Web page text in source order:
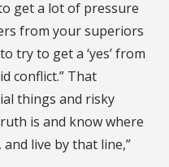
get a lot of pressure
from your superiors
try to get a ‘yes’ from
conflict.” That
things and risky
is and know where
live by that line,”